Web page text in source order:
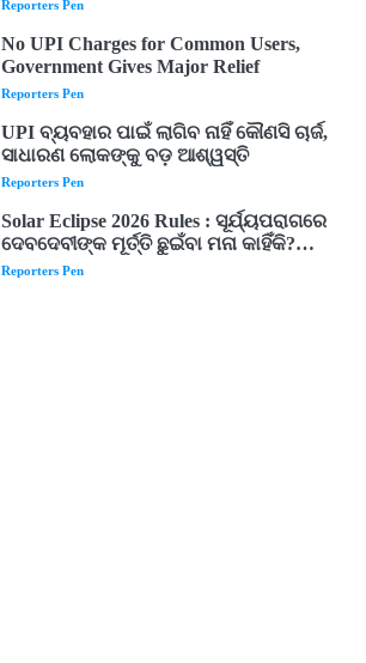
Reporters Pen
No UPI Charges for Common Users,
Government Gives Major Relief
Reporters Pen
UPI ବ୍ୟବହାର ପାଇଁ ଲାଗିବ ନାହିଁ କୌଣସି ଚାର୍ଜ,
ସାଧାରଣ ଲୋକଙ୍କୁ ବଡ଼ ଆଶ୍ୱସ୍ତି
Reporters Pen
Solar Eclipse 2026 Rules : ସୂର୍ଯ୍ୟପରାଗରେ
ଦେବଦେବୀଙ୍କ ମୂର୍ତ୍ତି ଛୁଇଁବା ମନା କାହିଁକି?
ଜାଣନ୍ତୁ ଏହା ପଛରେ ଥିବା ଧାର୍ମିକ ମାନ୍ୟତା
Reporters Pen